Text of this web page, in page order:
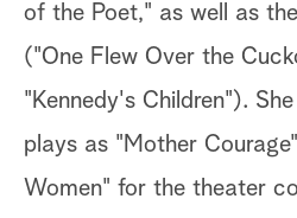
of the Poet," as well as
("One Flew Over the
"Kennedy's Children").
plays as "Mother
Women" for the theater